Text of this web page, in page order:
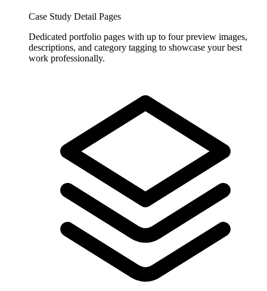
Case Study Detail Pages
Dedicated portfolio pages with up to four preview images,
descriptions, and category tagging to showcase your best
work professionally.